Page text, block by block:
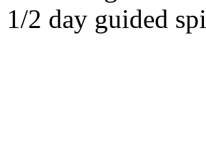
1/2 day guided